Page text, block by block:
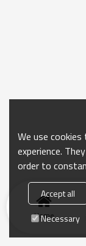
Home
We use
experience.
order to
Accept all
Necessary